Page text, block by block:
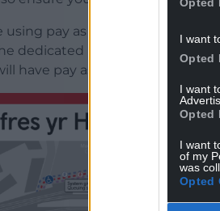
I want
Opted
I want
Opted
I want
of my
was
Opted
using pay as you go payment
dedicated pay as you go
have pay as you go